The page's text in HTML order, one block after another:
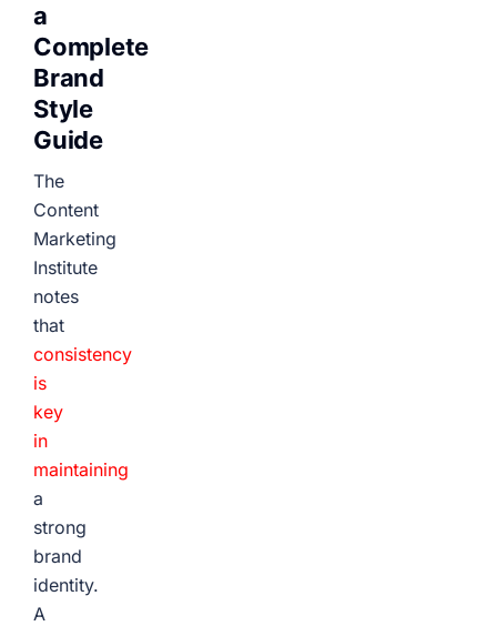
a
Complete
Brand
Style
Guide
The
Content
Marketing
Institute
notes
that
consistency
is
key
in
maintaining
a
strong
brand
identity.
A